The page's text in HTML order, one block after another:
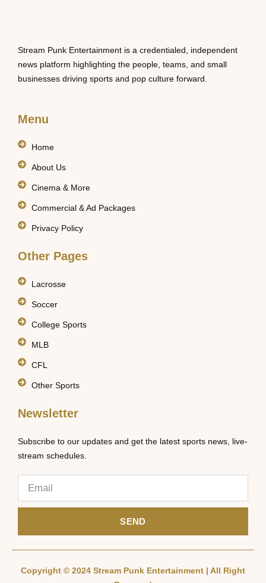
Stream Punk Entertainment is a credentialed, independent
news platform highlighting the people, teams, and small
businesses driving sports and pop culture forward.
Menu
Home
About Us
Cinema & More
Commercial & Ad Packages
Privacy Policy
Other Pages
Lacrosse
Soccer
College Sports
MLB
CFL
Other Sports
Newsletter
Subscribe to our updates and get the latest sports news, live-
stream schedules.
SEND
Copyright © 2024 Stream Punk Entertainment | All Right